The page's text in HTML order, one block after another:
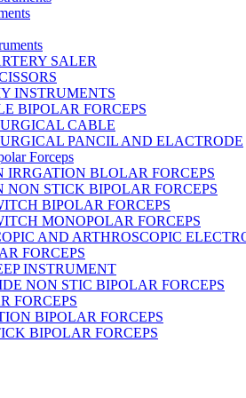
SALER
INSTRUMENTS
BIPOLAR FORCEPS
CABLE
PANCIL AND ELACTRODE
Forceps
IRRGATION BLOLAR FORCEPS
NON STICK BIPOLAR FORCEPS
BIPOLAR FORCEPS
MONOPOLAR FORCEPS
AND ARTHROSCOPIC
FORCEPS
INSTRUMENT
NON STIC BIPOLAR FORCEPS
FORCEPS
BIPOLAR FORCEPS
BIPOLAR FORCEPS